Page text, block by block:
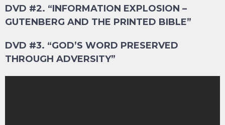
DVD #2. “INFORMATION EXPLOSION –
GUTENBERG AND THE PRINTED BIBLE”
DVD #3. “GOD’S WORD PRESERVED
THROUGH ADVERSITY”